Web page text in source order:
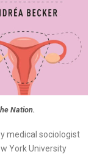
Nation.
medical sociologist
York University